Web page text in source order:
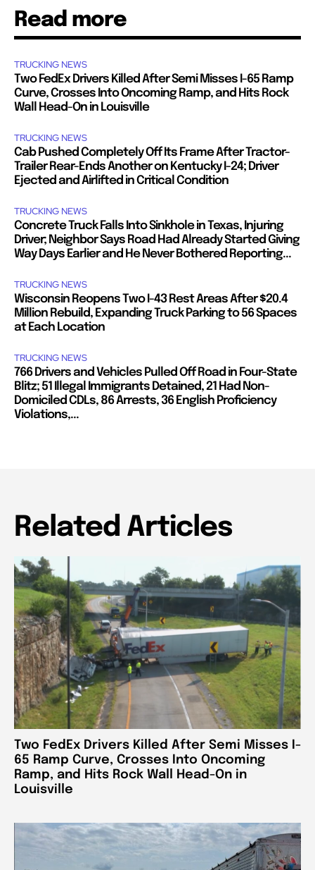
Read more
TRUCKING NEWS
Two FedEx Drivers Killed After Semi Misses I-65 Ramp
Curve, Crosses Into Oncoming Ramp, and Hits Rock
Wall Head-On in Louisville
TRUCKING NEWS
Cab Pushed Completely Off Its Frame After Tractor-
Trailer Rear-Ends Another on Kentucky I-24; Driver
Ejected and Airlifted in Critical Condition
TRUCKING NEWS
Concrete Truck Falls Into Sinkhole in Texas, Injuring
Driver; Neighbor Says Road Had Already Started Giving
Way Days Earlier and He Never Bothered Reporting...
TRUCKING NEWS
Wisconsin Reopens Two I-43 Rest Areas After $20.4
Million Rebuild, Expanding Truck Parking to 56 Spaces
at Each Location
TRUCKING NEWS
766 Drivers and Vehicles Pulled Off Road in Four-State
Blitz; 51 Illegal Immigrants Detained, 21 Had Non-
Domiciled CDLs, 86 Arrests, 36 English Proficiency
Violations,...
Related Articles
Two FedEx Drivers Killed After Semi Misses I-
65 Ramp Curve, Crosses Into Oncoming
Ramp, and Hits Rock Wall Head-On in
Louisville